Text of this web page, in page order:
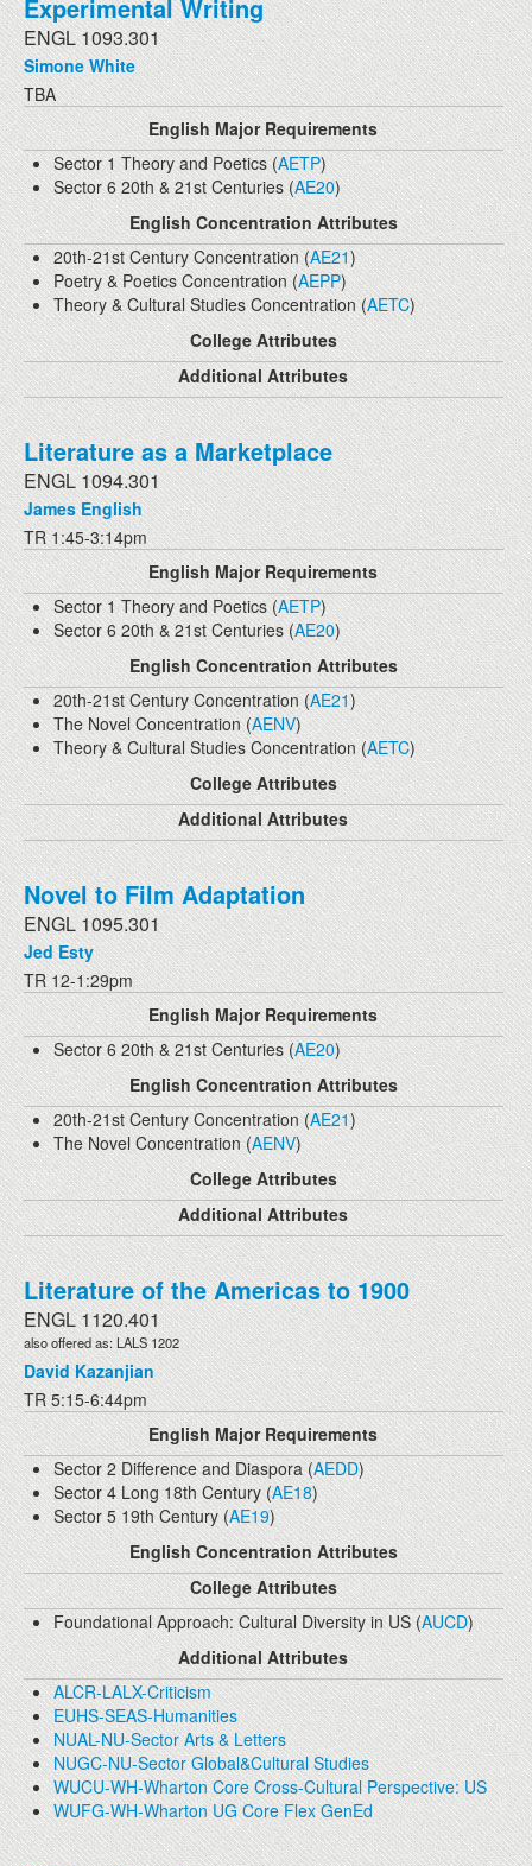
Experimental Writing
ENGL 1093.301
Simone White
TBA
English Major Requirements
Sector 1 Theory and Poetics (AETP)
Sector 6 20th & 21st Centuries (AE20)
English Concentration Attributes
20th-21st Century Concentration (AE21)
Poetry & Poetics Concentration (AEPP)
Theory & Cultural Studies Concentration (AETC)
College Attributes
Additional Attributes
Literature as a Marketplace
ENGL 1094.301
James English
TR 1:45-3:14pm
English Major Requirements
Sector 1 Theory and Poetics (AETP)
Sector 6 20th & 21st Centuries (AE20)
English Concentration Attributes
20th-21st Century Concentration (AE21)
The Novel Concentration (AENV)
Theory & Cultural Studies Concentration (AETC)
College Attributes
Additional Attributes
Novel to Film Adaptation
ENGL 1095.301
Jed Esty
TR 12-1:29pm
English Major Requirements
Sector 6 20th & 21st Centuries (AE20)
English Concentration Attributes
20th-21st Century Concentration (AE21)
The Novel Concentration (AENV)
College Attributes
Additional Attributes
Literature of the Americas to 1900
ENGL 1120.401
also offered as: LALS 1202
David Kazanjian
TR 5:15-6:44pm
English Major Requirements
Sector 2 Difference and Diaspora (AEDD)
Sector 4 Long 18th Century (AE18)
Sector 5 19th Century (AE19)
English Concentration Attributes
College Attributes
Foundational Approach: Cultural Diversity in US (AUCD)
Additional Attributes
ALCR-LALX-Criticism
EUHS-SEAS-Humanities
NUAL-NU-Sector Arts & Letters
NUGC-NU-Sector Global&Cultural Studies
WUCU-WH-Wharton Core Cross-Cultural Perspective: US
WUFG-WH-Wharton UG Core Flex GenEd